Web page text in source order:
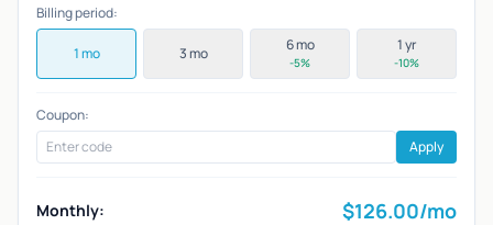
Billing period:
1 mo 3 mo 6 mo
-5%
1 yr
-10%
Coupon:
Apply
Monthly: $126.00/mo